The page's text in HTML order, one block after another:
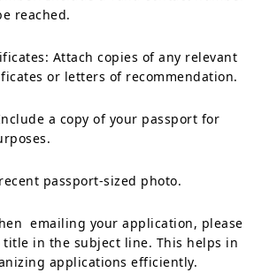
reached.
Attach copies of any relevant
or letters of recommendation.
a copy of your passport for
passport-sized photo.
emailing your application, please
in the subject line. This helps in
applications efficiently.